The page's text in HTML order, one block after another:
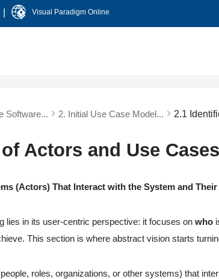
Visual Paradigm Online
Software... 2. Initial Use Case Model... 2.1
Actors and Use Cases
(Actors) That Interact with the System and
lies in its user-centric perspective: it focuses onwho
This section is where abstract vision starts
roles, organizations, or other systems) that